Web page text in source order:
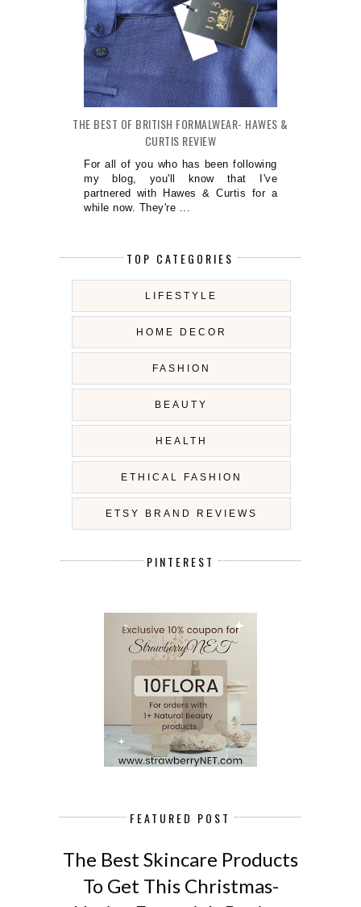
THE BEST OF BRITISH FORMALWEAR- HAWES &
CURTIS REVIEW
For all of you who has been following
my blog, you'll know that I've
partnered with Hawes & Curtis for a
while now. They're ...
TOP CATEGORIES
LIFESTYLE
HOME DECOR
FASHION
BEAUTY
HEALTH
ETHICAL FASHION
ETSY BRAND REVIEWS
PINTEREST
FEATURED POST
The Best Skincare Products
To Get This Christmas-